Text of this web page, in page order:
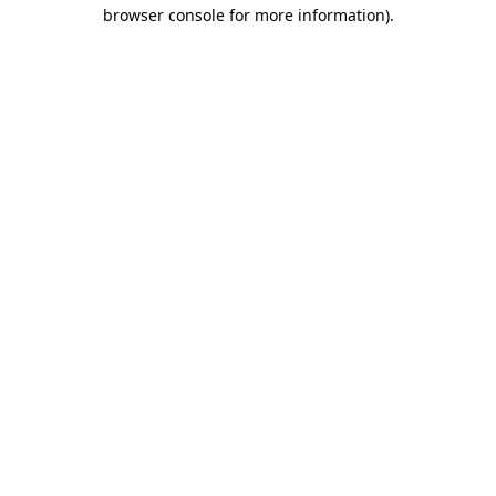
browser console for more information).